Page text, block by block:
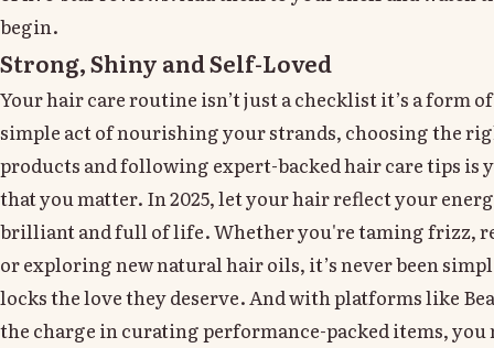
begin.
Strong, Shiny and Self-Loved
Your hair care routine isn’t just a checklist it’s a form
simple act of nourishing your strands, choosing the
products and following expert-backed hair care tips is
that you matter. In 2025, let your hair reflect your
brilliant and full of life. Whether you're taming frizz,
or exploring new natural hair oils, it’s never been
locks the love they deserve. And with platforms like
the charge in curating performance-packed items, you